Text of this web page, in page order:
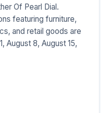
Of Pearl Dial.
featuring furniture,
and retail goods are
August 8, August 15,